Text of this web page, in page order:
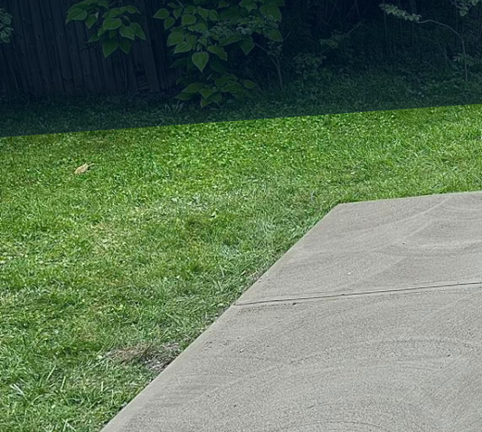
As cities around the world
growth becomes increasingly
mighty material: concrete. Often
has a pivotal role to play in
Concrete, we are committed to
urban growth, ensuring our
Urbanization presents a dual
lead to significant
urbanization can drive